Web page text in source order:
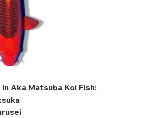
Aka Matsuba Koi Fish: